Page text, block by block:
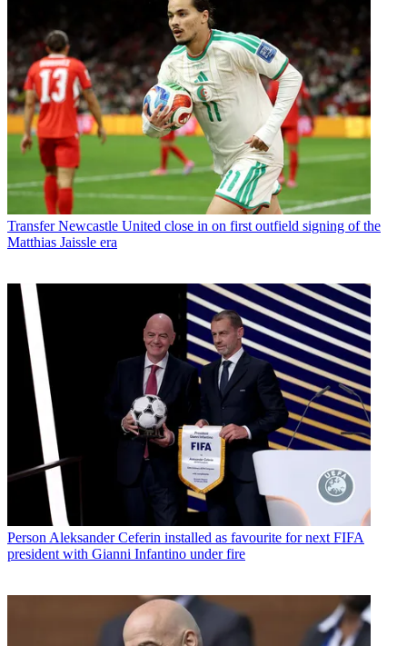
Transfer Newcastle United close in on first outfield signing of the
Matthias Jaissle era
Person Aleksander Ceferin installed as favourite for next FIFA
president with Gianni Infantino under fire